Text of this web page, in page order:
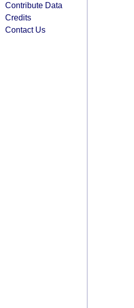
Contribute Data
Credits
Contact Us